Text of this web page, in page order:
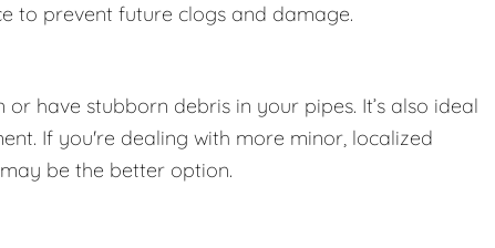
to prevent future clogs and damage.
have stubborn debris in your pipes. It’s also ideal
If you're dealing with more minor, localized
be the better option.